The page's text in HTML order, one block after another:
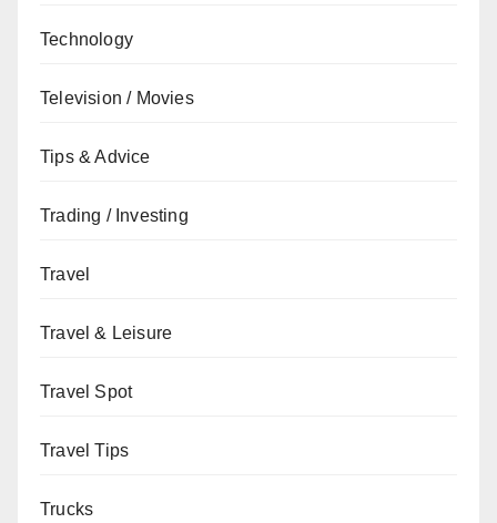
Technology
Television / Movies
Tips & Advice
Trading / Investing
Travel
Travel & Leisure
Travel Spot
Travel Tips
Trucks